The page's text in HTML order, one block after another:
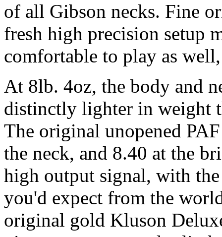
of all Gibson necks. Fine
fresh high precision setup
comfortable to play as
At 8lb. 4oz, the body and
distinctly lighter in weight
The original unopened
the neck, and 8.40 at the
high output signal, with
you'd expect from the
original gold Kluson